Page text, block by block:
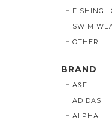
FISHING
SWIM
OTHER
BRAND
A&F
ADIDAS
ALPHA